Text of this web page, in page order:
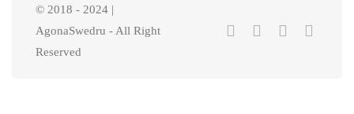
© 2018 - 2024 |
AgonaSwedru - All Right
Reserved